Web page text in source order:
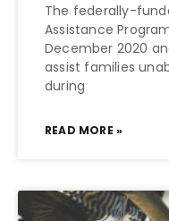
The federally-
Assistance
December 2020
assist families
during
READ MORE »